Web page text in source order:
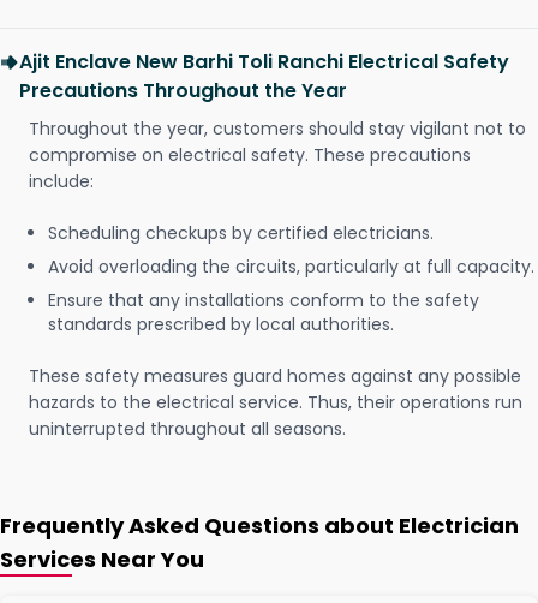
Ajit Enclave New Barhi Toli Ranchi Electrical Safety
Precautions Throughout the Year
Throughout the year, customers should stay vigilant not to
compromise on electrical safety. These precautions
include:
Scheduling checkups by certified electricians.
Avoid overloading the circuits, particularly at full capacity.
Ensure that any installations conform to the safety
standards prescribed by local authorities.
These safety measures guard homes against any possible
hazards to the electrical service. Thus, their operations run
uninterrupted throughout all seasons.
Frequently Asked Questions about Electrician
Services Near You